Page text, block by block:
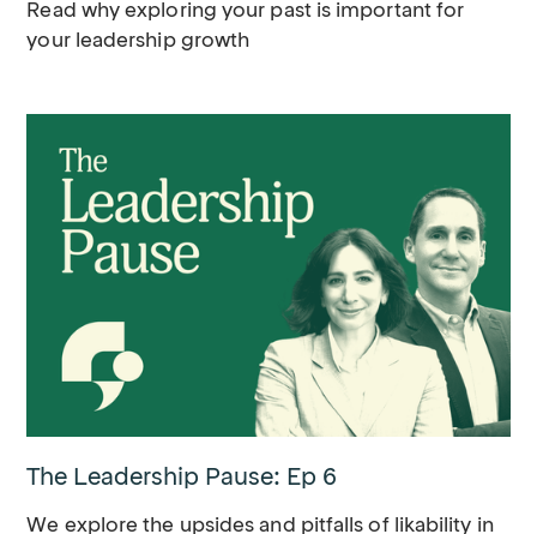
Read why exploring your past is important for
your leadership growth
The Leadership Pause: Ep 6
We explore the upsides and pitfalls of likability in